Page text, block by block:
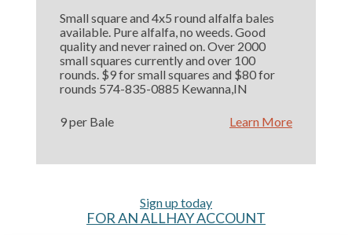
Small square and 4x5 round alfalfa bales
available. Pure alfalfa, no weeds. Good
quality and never rained on. Over 2000
small squares currently and over 100
rounds. $9 for small squares and $80 for
rounds 574-835-0885 Kewanna,IN
9 per Bale Learn More
Sign up today
FOR AN ALLHAY ACCOUNT